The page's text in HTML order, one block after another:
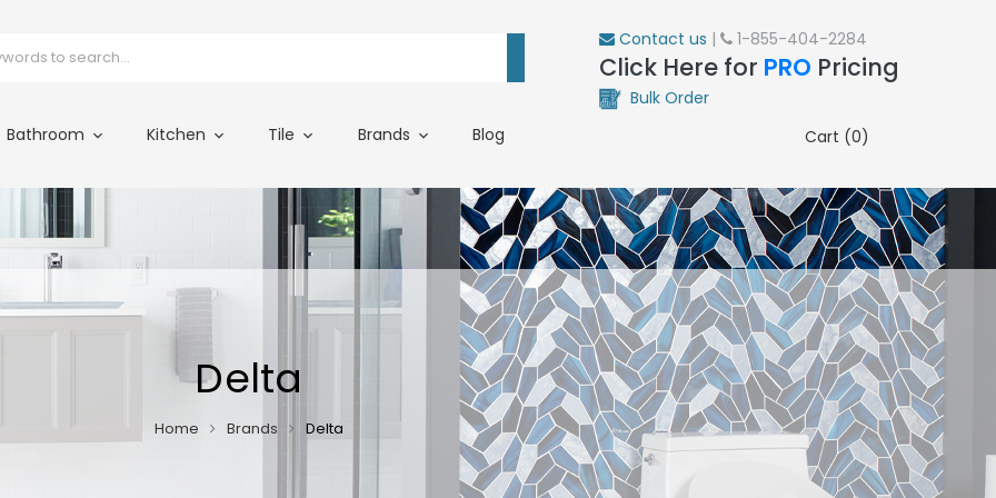
Bathroom Kitchen Tile Brands Blog
Contact us | 1-855-404-2284
Click Here for PRO Pricing
Bulk Order
Cart (0)
Delta
Home Brands Delta